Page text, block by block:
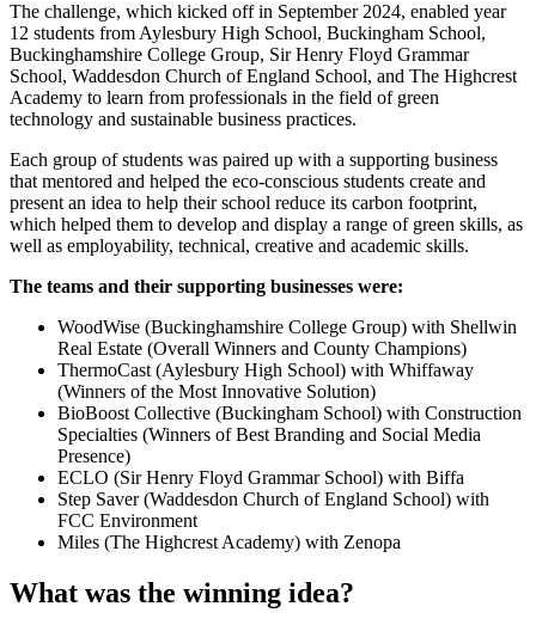
The challenge, which kicked off in September 2024, enabled year
12 students from Aylesbury High School, Buckingham School,
Buckinghamshire College Group, Sir Henry Floyd Grammar
School, Waddesdon Church of England School, and The Highcrest
Academy to learn from professionals in the field of green
technology and sustainable business practices.
Each group of students was paired up with a supporting business
that mentored and helped the eco-conscious students create and
present an idea to help their school reduce its carbon footprint,
which helped them to develop and display a range of green skills, as
well as employability, technical, creative and academic skills.
The teams and their supporting businesses were:
WoodWise (Buckinghamshire College Group) with Shellwin
Real Estate (Overall Winners and County Champions)
ThermoCast (Aylesbury High School) with Whiffaway
(Winners of the Most Innovative Solution)
BioBoost Collective (Buckingham School) with Construction
Specialties (Winners of Best Branding and Social Media
Presence)
ECLO (Sir Henry Floyd Grammar School) with Biffa
Step Saver (Waddesdon Church of England School) with
FCC Environment
Miles (The Highcrest Academy) with Zenopa
What was the winning idea?